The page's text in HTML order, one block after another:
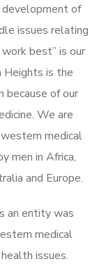
development of
issues relating
best” is our
Heights is the
because of our
We are
medical
men in Africa,
and Europe.
an entity was
medical
issues.